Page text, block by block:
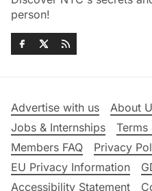
person!
Advertise with us
About
Jobs & Internships
Terms
Members FAQ
Privacy
EU Privacy Information
Accessibility Statement